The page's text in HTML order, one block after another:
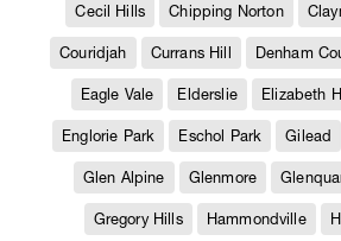
Cecil Hills Chipping Norton
Couridjah Currans Hill Denham
Eagle Vale Elderslie Elizabeth
Englorie Park Eschol Park Gilead
Glen Alpine Glenmore
Gregory Hills Hammondville